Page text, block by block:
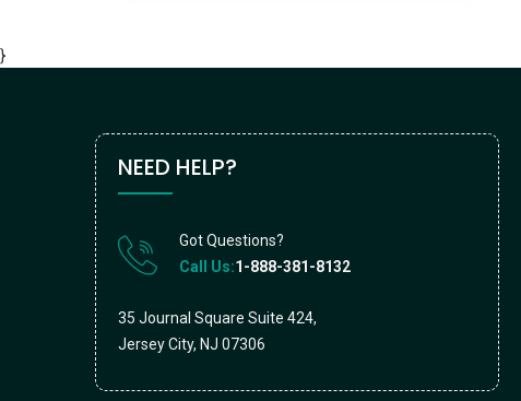
}
NEED HELP?
Got Questions?
Call Us:1-888-381-8132
35 Journal Square Suite 424,
Jersey City, NJ 07306